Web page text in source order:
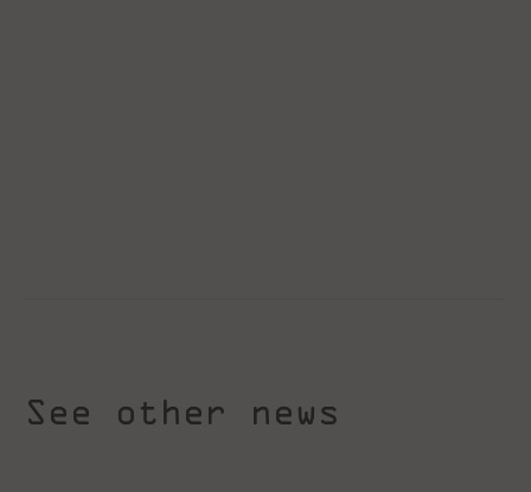
See other news